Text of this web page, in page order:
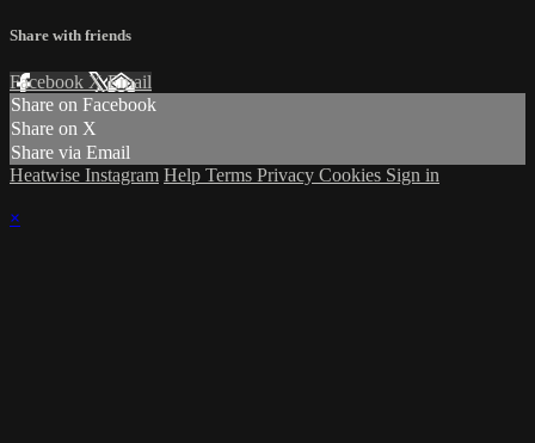
Share with friends
Facebook XEmail
Share on Facebook
Share on X
Share via Email
Heatwise Instagram Help Terms Privacy Cookies Sign in
×